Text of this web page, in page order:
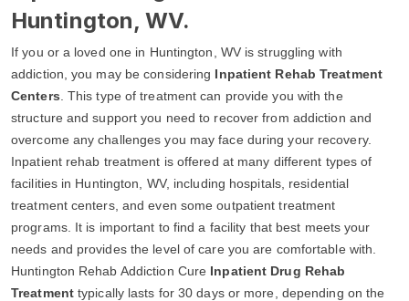
Huntington, WV.
If you or a loved one in Huntington, WV is struggling with
addiction, you may be considering Inpatient Rehab Treatment
Centers . This type of treatment can provide you with the
structure and support you need to recover from addiction and
overcome any challenges you may face during your recovery.
Inpatient rehab treatment is offered at many different types of
facilities in Huntington, WV, including hospitals, residential
treatment centers, and even some outpatient treatment
programs. It is important to find a facility that best meets your
needs and provides the level of care you are comfortable with.
Huntington Rehab Addiction Cure Inpatient Drug Rehab
Treatmenttypically lasts for 30 days or more, depending on the